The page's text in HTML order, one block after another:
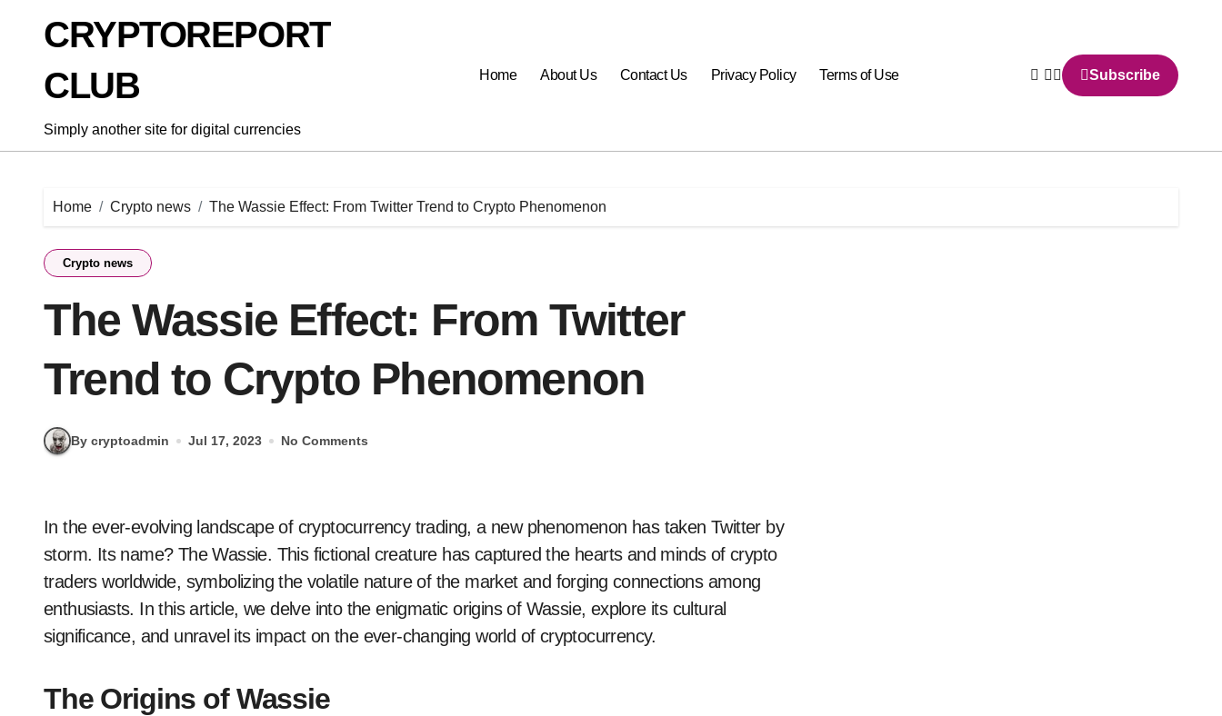
CRYPTOREPORT
CLUB
Simply another site for digital currencies
Home About Us Contact Us Privacy Policy Terms of Use Subscribe
Home Crypto news The Wassie Effect: From Twitter Trend to Crypto Phenomenon
Crypto news
The Wassie Effect: From Twitter
Trend to Crypto Phenomenon
By cryptoadmin Jul 17, 2023 No Comments
In the ever-evolving landscape of cryptocurrency trading, a new phenomenon has taken Twitter by
storm. Its name? The Wassie. This fictional creature has captured the hearts and minds of crypto
traders worldwide, symbolizing the volatile nature of the market and forging connections among
enthusiasts. In this article, we delve into the enigmatic origins of Wassie, explore its cultural
significance, and unravel its impact on the ever-changing world of cryptocurrency.
The Origins of Wassie